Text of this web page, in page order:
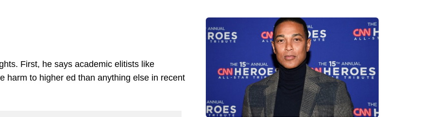
First, he says academic elitists like
harm to higher ed than anything else in recent